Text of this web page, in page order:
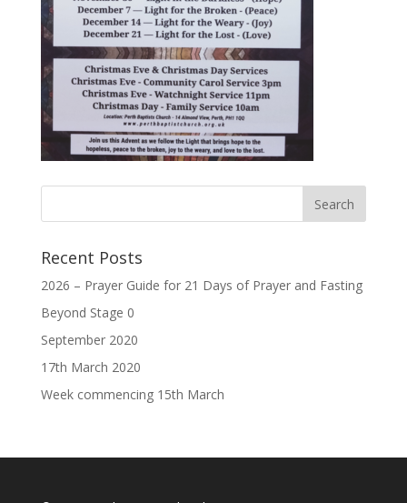
Recent Posts
2026 – Prayer Guide for 21 Days of Prayer and Fasting
Beyond Stage 0
September 2020
17th March 2020
Week commencing 15th March